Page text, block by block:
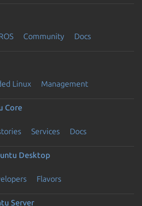
Community Docs
Linux Management
Core
Services Docs
Desktop
Flavors
Server